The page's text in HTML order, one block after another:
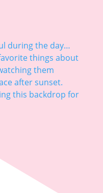
this backdrop for